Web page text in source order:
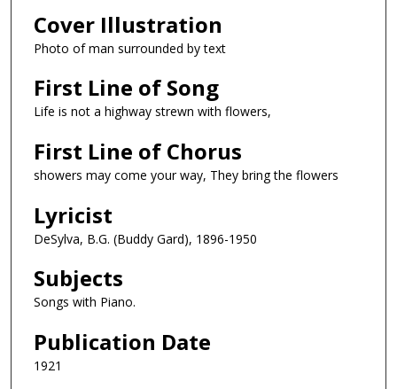
Cover Illustration
Photo of man surrounded by text
First Line of Song
Life is not a highway strewn with flowers,
First Line of Chorus
showers may come your way, They bring the flowers
Lyricist
DeSylva, B.G. (Buddy Gard), 1896-1950
Subjects
Songs with Piano.
Publication Date
1921